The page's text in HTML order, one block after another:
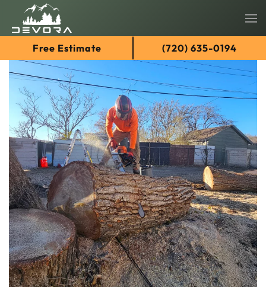
Skip
to
main
content
Free Estimate (720) 635-0194